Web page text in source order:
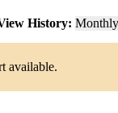
History:
available.